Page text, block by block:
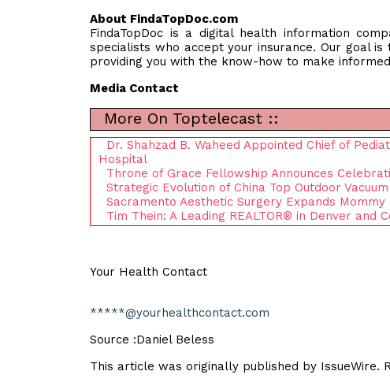
About FindaTopDoc.com
FindaTopDoc is a digital health information
specialists who accept your insurance. Our goal
providing you with the know-how to make
Media Contact
More On Toptelecast ::
Dr. Shahzad B. Waheed Appointed Chief of
Hospital
Throne of Grace Fellowship Announces
Strategic Evolution of China Top Outdoor
Sacramento Aesthetic Surgery Expands
Tim Thein: A Leading REALTOR® in Denver and
Your Health Contact
*****@yourhealthcontact.com
Source :Daniel Beless
This article was originally published by IssueWire.